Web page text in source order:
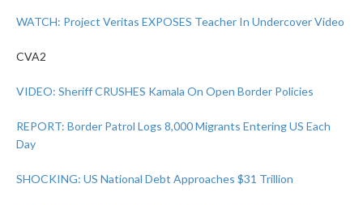
WATCH: Project Veritas EXPOSES Teacher In Undercover Video
CVA2
VIDEO: Sheriff CRUSHES Kamala On Open Border Policies
REPORT: Border Patrol Logs 8,000 Migrants Entering US Each
Day
SHOCKING: US National Debt Approaches $31 Trillion